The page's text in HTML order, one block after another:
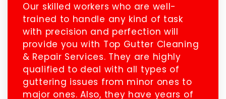
Our skilled workers who are well-
trained to handle any kind of task
with precision and perfection will
provide you with Top Gutter Cleaning
& Repair Services. They are highly
qualified to deal with all types of
guttering issues from minor ones to
major ones. Also, they have years of